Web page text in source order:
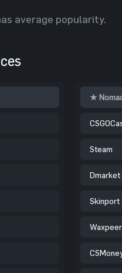
average popularity.
★
Steam
Dmarket
Skinport
Waxpeer